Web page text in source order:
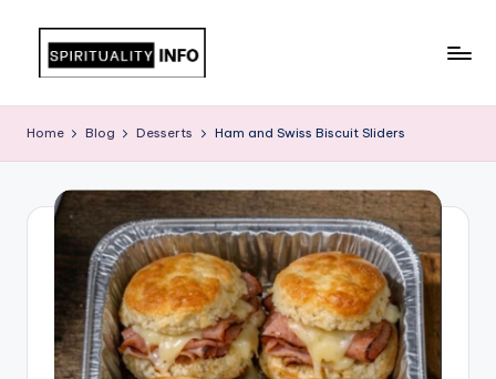
Recipes
Home Blog Desserts Ham and Swiss Biscuit Sliders